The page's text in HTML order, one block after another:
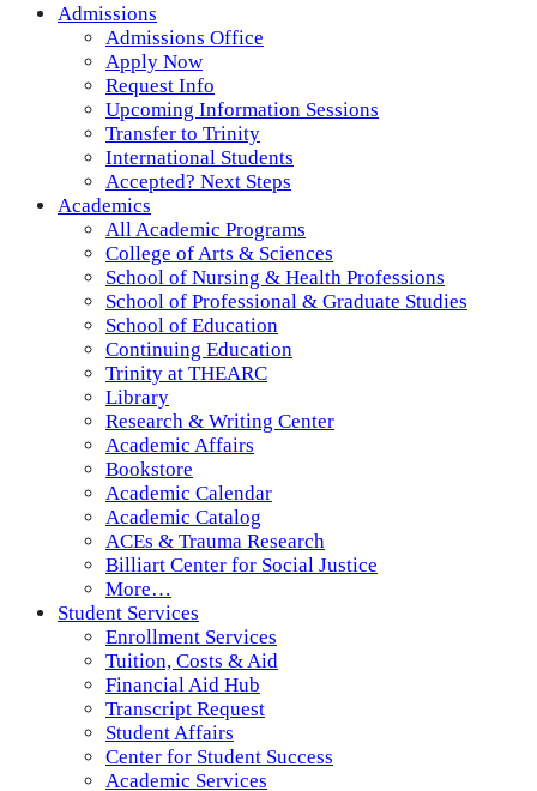
Admissions
Admissions Office
Apply Now
Request Info
Upcoming Information Sessions
Transfer to Trinity
International Students
Accepted? Next Steps
Academics
All Academic Programs
College of Arts & Sciences
School of Nursing & Health Professions
School of Professional & Graduate Studies
School of Education
Continuing Education
Trinity at THEARC
Library
Research & Writing Center
Academic Affairs
Bookstore
Academic Calendar
Academic Catalog
ACEs & Trauma Research
Billiart Center for Social Justice
More…
Student Services
Enrollment Services
Tuition, Costs & Aid
Financial Aid Hub
Transcript Request
Student Affairs
Center for Student Success
Academic Services